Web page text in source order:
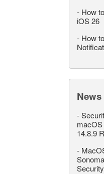
- How
iOS 26
- How
News
-
14.8.9
-